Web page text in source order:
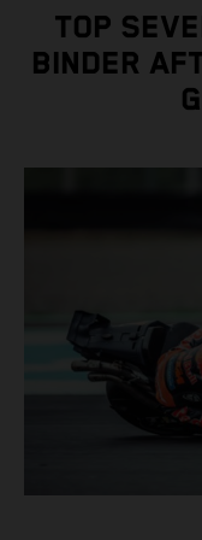
TOP
BINDER